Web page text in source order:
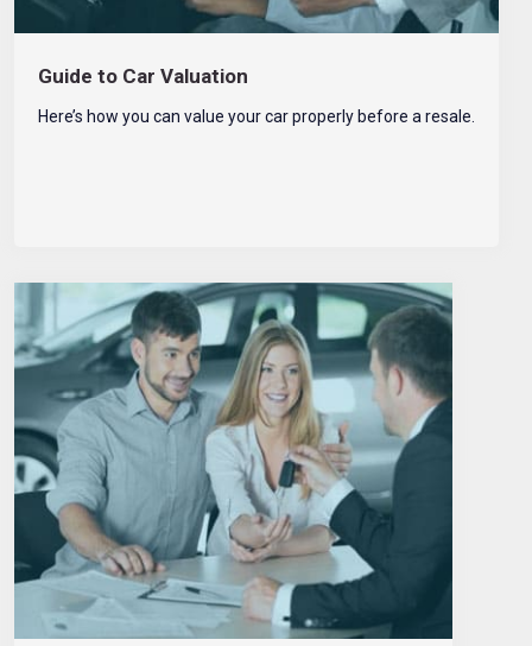
Guide to Car Valuation
Here’s how you can value your car properly before a resale.